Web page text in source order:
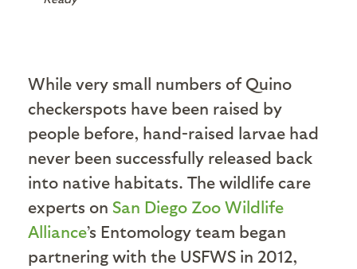
While very small numbers of Quino
checkerspots have been raised by
people before, hand-raised larvae had
never been successfully released back
into native habitats. The wildlife care
experts on San Diego Zoo Wildlife
Alliance’s Entomology team began
partnering with the USFWS in 2012,